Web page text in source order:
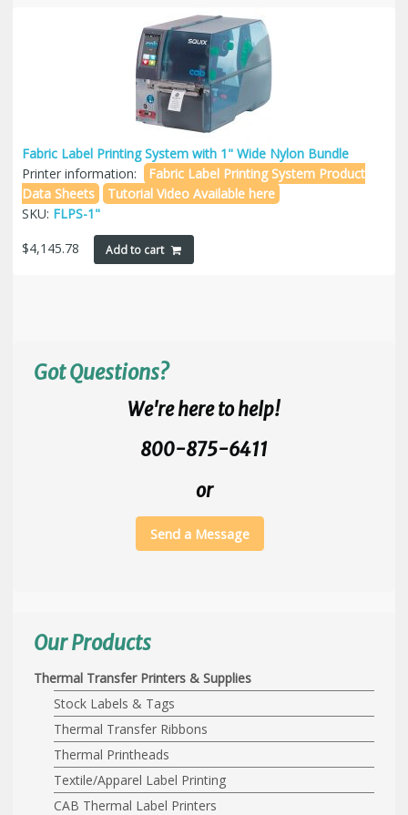
Fabric Label Printing System with 1" Wide Nylon Bundle
Printer information:
Fabric Label Printing System Product
Data Sheets
Tutorial Video Available here
SKU: FLPS-1"
$4,145.78 Add to cart
Got Questions?
We're here to help!
800-875-6411
or
Send a Message
Our Products
Thermal Transfer Printers & Supplies
Stock Labels & Tags
Thermal Transfer Ribbons
Thermal Printheads
Textile/Apparel Label Printing
CAB Thermal Label Printers